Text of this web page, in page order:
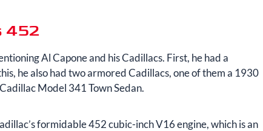
452
Al Capone and his Cadillacs. First, he had a
he also had two armored Cadillacs, one of them a 1930
Model 341 Town Sedan.
formidable 452 cubic-inch V16 engine, which is an